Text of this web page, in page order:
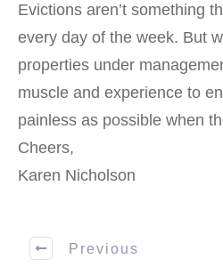
Evictions aren’t something
every day of the week. But
properties under
muscle and experience to
painless as possible when
Cheers,
Karen Nicholson
Previous